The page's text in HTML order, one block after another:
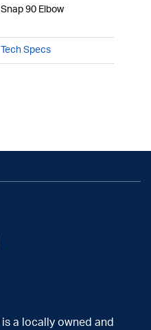
Snap 90 Elbow
Tech Specs
is a locally owned and